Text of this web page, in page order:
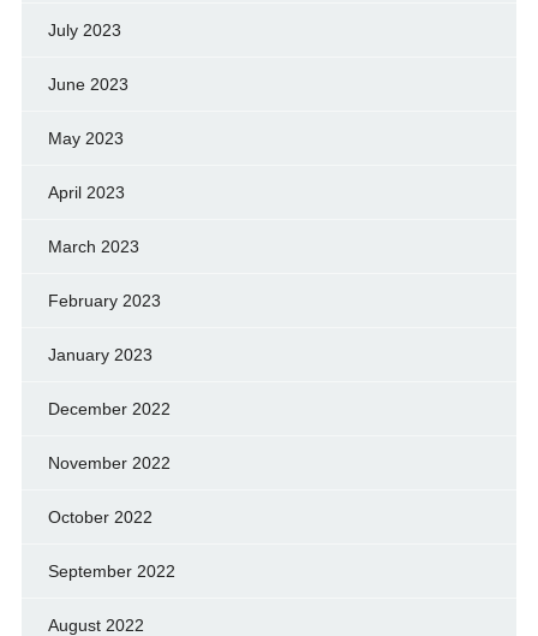
July 2023
June 2023
May 2023
April 2023
March 2023
February 2023
January 2023
December 2022
November 2022
October 2022
September 2022
August 2022